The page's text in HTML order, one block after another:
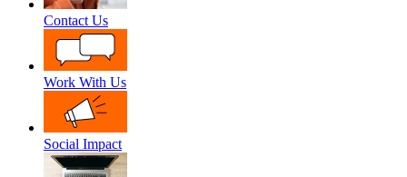
Contact Us
Work With Us
Social Impact